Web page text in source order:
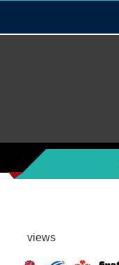
views